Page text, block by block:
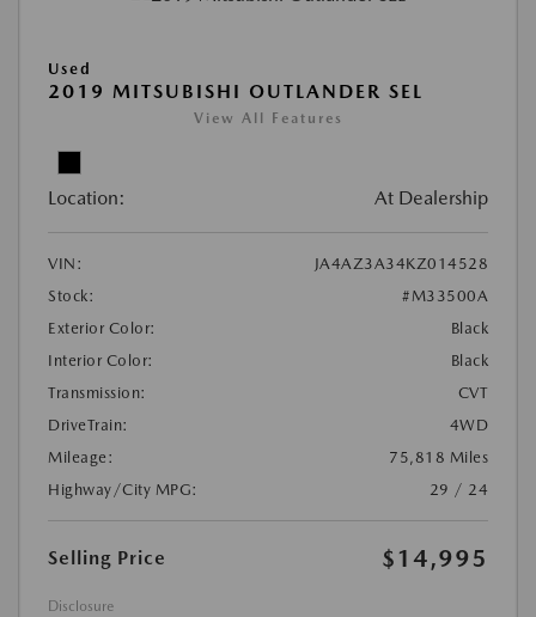
Used
2019 MITSUBISHI OUTLANDER SEL
View All Features
Location: At Dealership
VIN:
JA4AZ3A34KZ014528
Stock:
#M33500A
Exterior Color:
Black
Interior Color:
Black
Transmission:
CVT
DriveTrain:
4WD
Mileage:
75,818 Miles
Highway/City MPG:
29 / 24
Selling Price $14,995
Disclosure